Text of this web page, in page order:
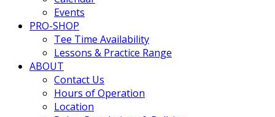
Events
PRO-SHOP
Tee Time Availability
Lessons & Practice Range
ABOUT
Contact Us
Hours of Operation
Location